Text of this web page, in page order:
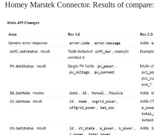
Homey Marstek Connector. Results of compare: